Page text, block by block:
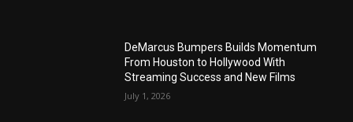
DeMarcus Bumpers Builds Momentum
From Houston to Hollywood With
Streaming Success and New Films
July 1, 2026